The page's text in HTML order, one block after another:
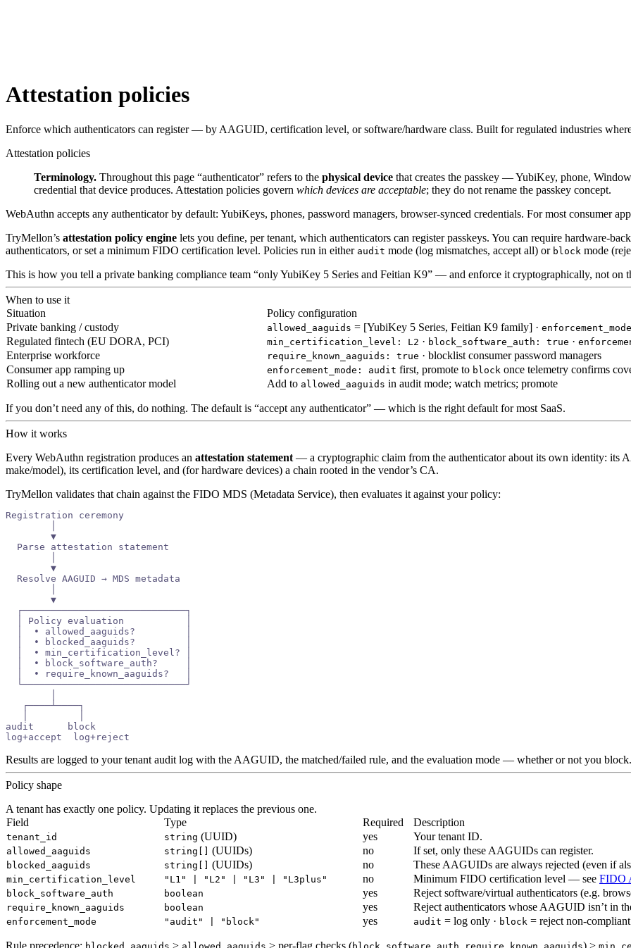
Attestation policies
Enforce which authenticators can register — by AAGUID, certification level, or software/hardware class. Built for regulated industries
Attestation policies
Terminology. Throughout this page “authenticator” refers to the physical device that creates the passkey — YubiKey, phone,
credential that device produces. Attestation policies govern which devices are acceptable; they do not rename the passkey concept.
WebAuthn accepts any authenticator by default: YubiKeys, phones, password managers, browser-synced credentials. For most consumer
TryMellon’s attestation policy engine lets you define, per tenant, which authenticators can register passkeys. You can require hardware-
authenticators, or set a minimum FIDO certification level. Policies run in either audit mode (log mismatches, accept all) or block mode
This is how you tell a private banking compliance team “only YubiKey 5 Series and Feitian K9” — and enforce it cryptographically, not on
When to use it
Situation
Policy configuration
Private banking / custody
allowed_aaguids = [YubiKey 5 Series, Feitian K9 family] ·
Regulated fintech (EU DORA, PCI) min_certification_level: L2 · block_software_auth: true ·
Enterprise workforce require_known_aaguids: true · blocklist consumer password managers
Consumer app ramping up
enforcement_mode: audit first, promote to block once telemetry confirms
Rolling out a new authenticator model
Add to allowed_aaguids in audit mode; watch metrics; promote
If you don’t need any of this, do nothing. The default is “accept any authenticator” — which is the right default for most SaaS.
How it works
Every WebAuthn registration produces an attestation statement — a cryptographic claim from the authenticator about its own identity:
make/model), its certification level, and (for hardware devices) a chain rooted in the vendor’s CA.
TryMellon validates that chain against the FIDO MDS (Metadata Service), then evaluates it against your policy:
Registration ceremony
        ▼
  Parse attestation statement
        ▼
  Resolve AAGUID → MDS metadata
        ▼
  ┌─────────────────────────────┐
  │ Policy evaluation           │
  │  • allowed_aaguids?         │
  │  • blocked_aaguids?         │
  │  • min_certification_level? │
  │  • block_software_auth?     │
  │  • require_known_aaguids?   │
  └─────────────────────────────┘
   ┌────┴────┐
audit      block
log+accept  log+reject
Results are logged to your tenant audit log with the AAGUID, the matched/failed rule, and the evaluation mode — whether or not you
Policy shape
A tenant has exactly one policy. Updating it replaces the previous one.
Field
Type Required Description
tenant_id string (UUID) yes Your tenant ID.
allowed_aaguids string[] (UUIDs) no If set, only these AAGUIDs can register.
blocked_aaguids string[] (UUIDs) no These AAGUIDs are always rejected (even if
min_certification_level "L1" | "L2" | "L3" | "L3plus" no Minimum FIDO certification level — see FIDO
block_software_auth boolean yes Reject software/virtual authenticators (e.g.
require_known_aaguids boolean yes Reject authenticators whose AAGUID isn’t in
enforcement_mode "audit" | "block" yes audit = log only · block = reject non-
Rule precedence: > > per-flag checks ( ) >